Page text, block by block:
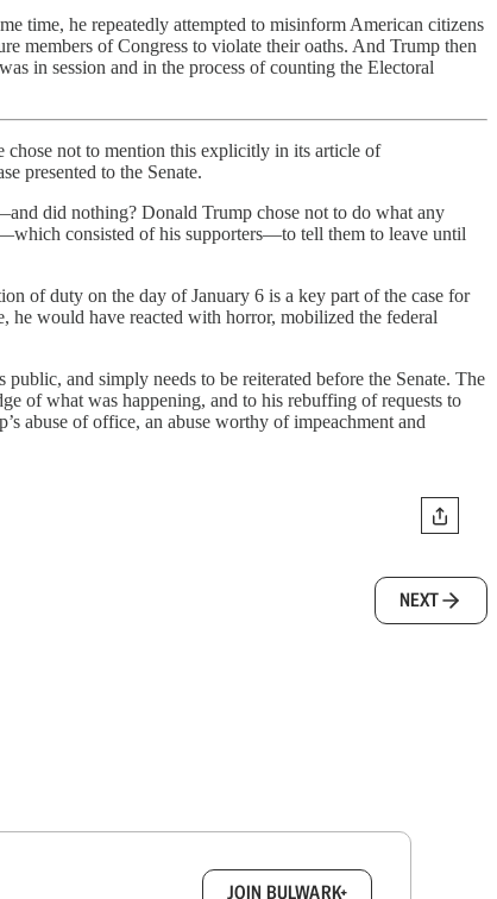
time, he repeatedly attempted to misinform American citizens
members of Congress to violate their oaths. And Trump then
in session and in the process of counting the Electoral
chose not to mention this explicitly in its article of
presented to the Senate.
did nothing? Donald Trump chose not to do what any
consisted of his supporters—to tell them to leave until
of duty on the day of January 6 is a key part of the case for
he would have reacted with horror, mobilized the federal
and simply needs to be reiterated before the Senate. The
of what was happening, and to his rebuffing of requests to
abuse of office, an abuse worthy of impeachment and
NEXT
JOIN BULWARK+